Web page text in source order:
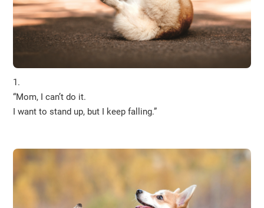
1.
“Mom, I can’t do it.
I want to stand up, but I keep falling.”